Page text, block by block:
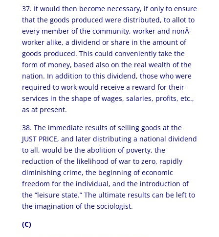
37. It would then become necessary, if only to ensure
that the goods produced were distributed, to allot to
every member of the community, worker and nonÂ­
worker alike, a dividend or share in the amount of
goods produced. This could conveniently take the
form of money, based also on the real wealth of the
nation. In addition to this dividend, those who were
required to work would receive a reward for their
services in the shape of wages, salaries, profits, etc.,
as at present.
38. The immediate results of selling goods at the
JUST PRICE, and later distributing a national dividend
to all, would be the abolition of poverty, the
reduction of the likelihood of war to zero, rapidly
diminishing crime, the beginning of economic
freedom for the individual, and the introduction of
the “leisure state.” The ultimate results can be left to
the imagination of the sociologist.
(C)